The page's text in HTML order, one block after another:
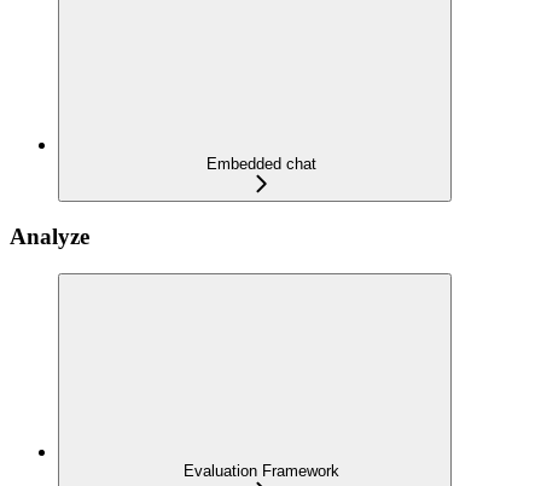
Embedded chat
Analyze
Evaluation Framework